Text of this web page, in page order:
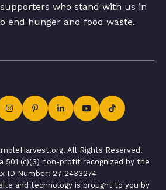
who stand with us in
end hunger and food waste.
All Rights Reserved.
501 (c)(3) non-profit recognized by the
ID Number: 27-2433274
and technology is brought to you by